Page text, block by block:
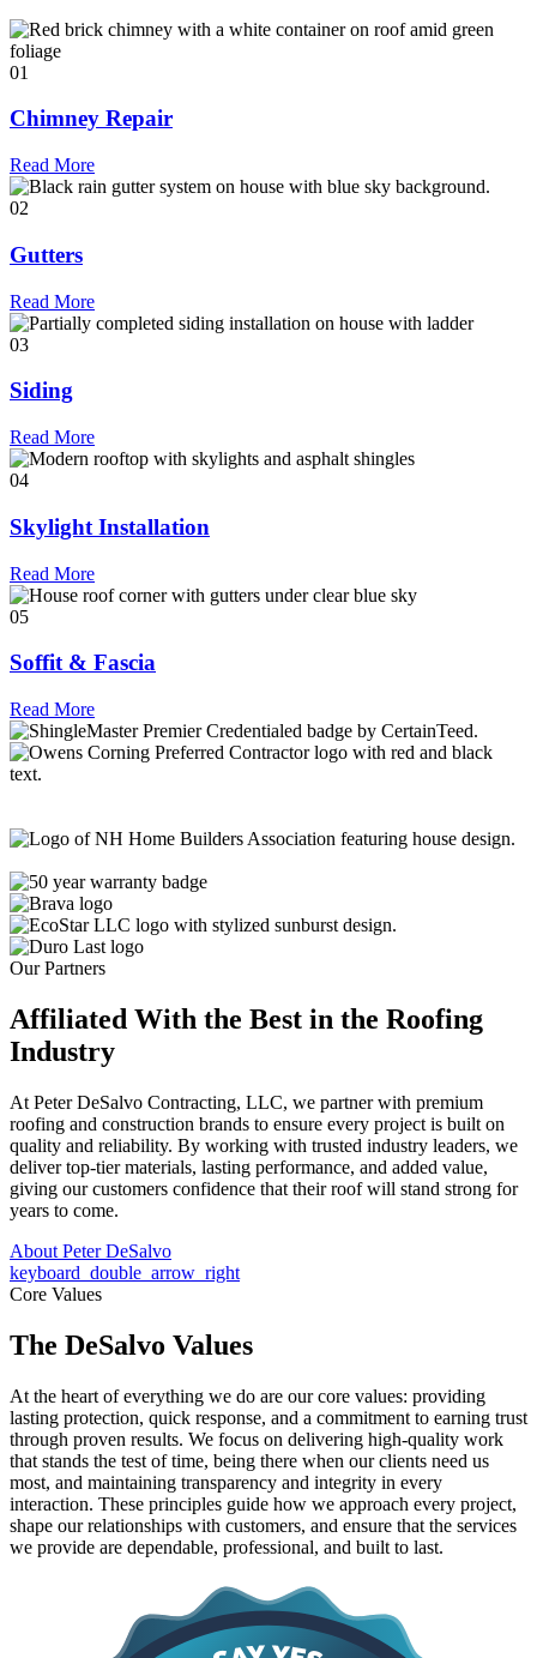
01
Chimney Repair
Read More
02
Gutters
Read More
03
Siding
Read More
04
Skylight Installation
Read More
05
Soffit & Fascia
Read More
Our Partners
Affiliated With the Best in the Roofing
Industry
At Peter DeSalvo Contracting, LLC, we partner with premium
roofing and construction brands to ensure every project is built on
quality and reliability. By working with trusted industry leaders, we
deliver top-tier materials, lasting performance, and added value,
giving our customers confidence that their roof will stand strong for
years to come.
About Peter DeSalvo
keyboard_double_arrow_right
Core Values
The DeSalvo Values
At the heart of everything we do are our core values: providing
lasting protection, quick response, and a commitment to earning trust
through proven results. We focus on delivering high-quality work
that stands the test of time, being there when our clients need us
most, and maintaining transparency and integrity in every
interaction. These principles guide how we approach every project,
shape our relationships with customers, and ensure that the services
we provide are dependable, professional, and built to last.